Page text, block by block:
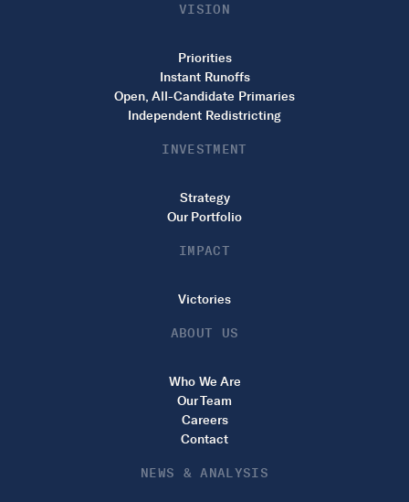
VISION
Priorities
Instant Runoffs
Open, All-Candidate Primaries
Independent Redistricting
INVESTMENT
Strategy
Our Portfolio
IMPACT
Victories
ABOUT US
Who We Are
Our Team
Careers
Contact
NEWS & ANALYSIS